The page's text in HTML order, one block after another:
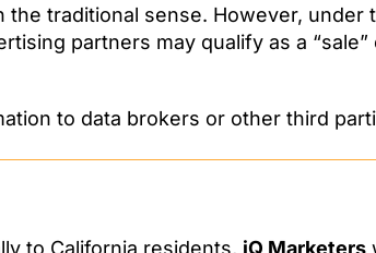
traditional sense. However, under
partners may qualify as a “sale”
to data brokers or other third
to California residents, iQ Marketers